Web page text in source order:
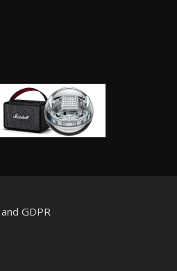
GDPR